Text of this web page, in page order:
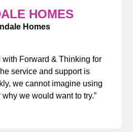
HOMES
Homes
with Forward & Thinking for
service and support is
we cannot imagine using
we would want to try.”